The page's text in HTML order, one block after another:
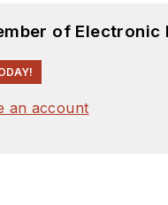
of
an account